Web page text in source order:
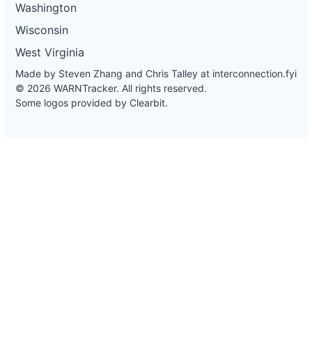
Washington
Wisconsin
West Virginia
Made by Steven Zhang and Chris Talley at interconnection.fyi
© 2026 WARNTracker. All rights reserved.
Some logos provided by Clearbit.